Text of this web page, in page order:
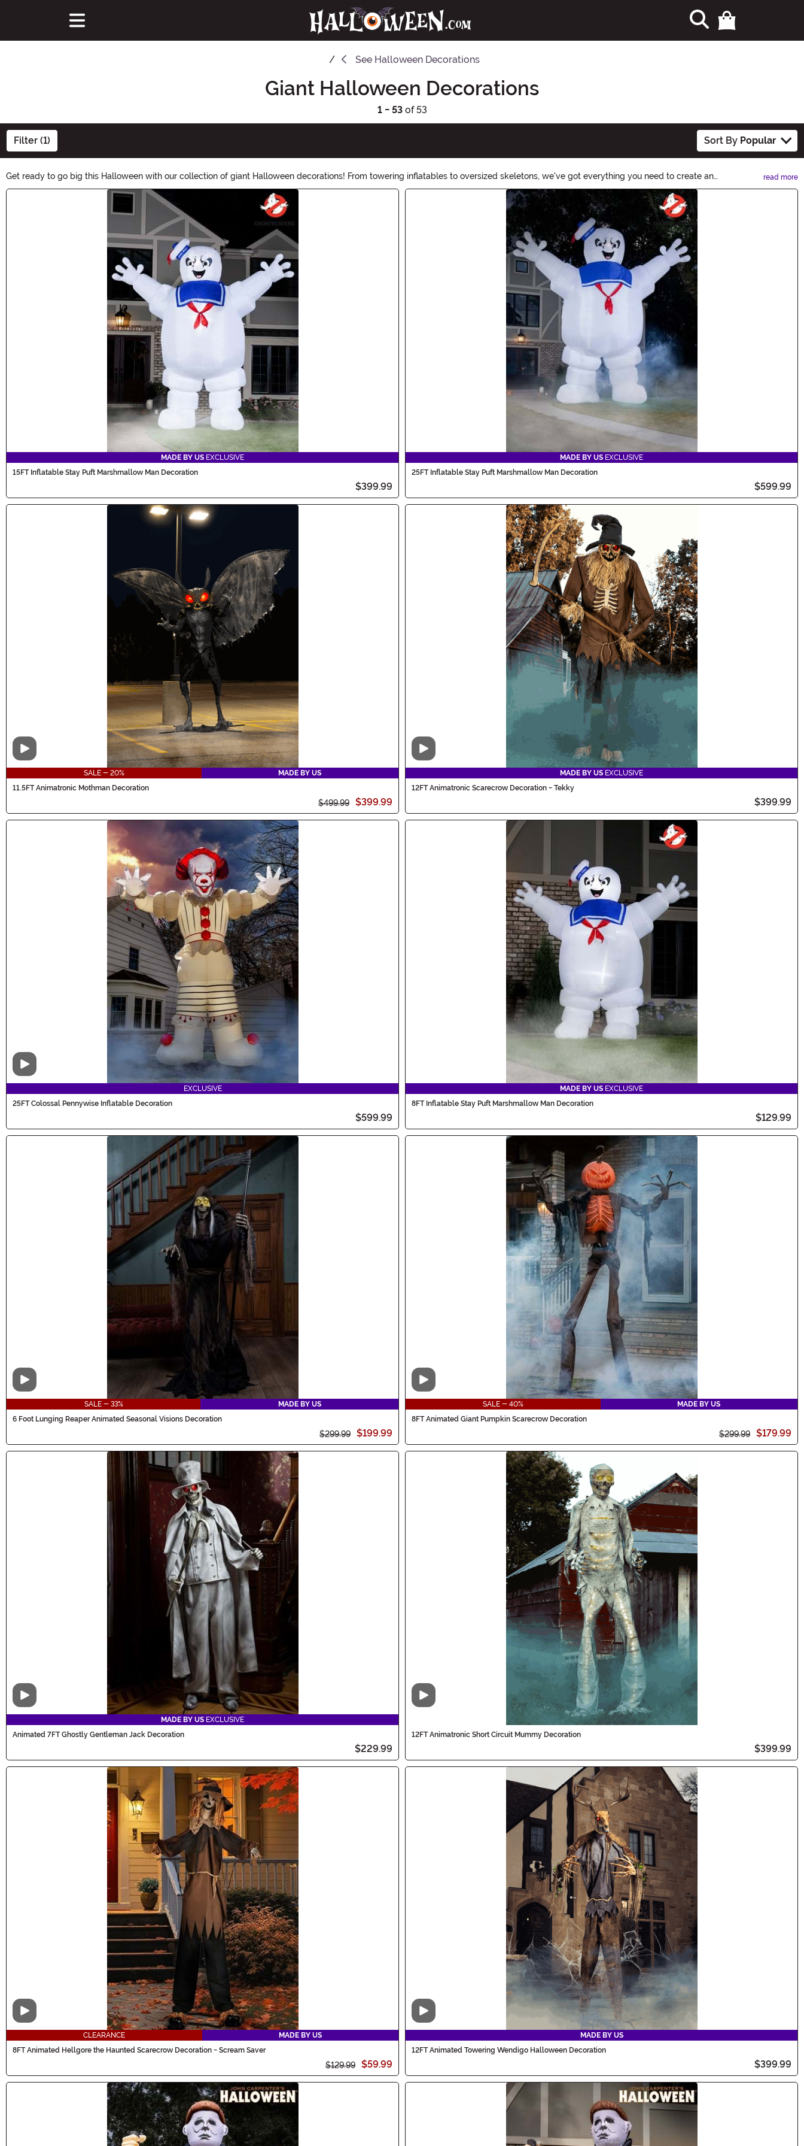
See Halloween Decorations
Giant Halloween Decorations
1 - 53of 53
Filter (1) Sort By Popular
Get ready to go big this Halloween with our collection of giant Halloween decorations! From towering inflatables to oversized skeletons, we've got everything you need to create an
unforgettably-spooky ambiance. Transform your yard, home, and neighborhood into a haunted wonderland with our selection of larger-than-life decor! Shop now to make the biggest
read more
Main Content
MADE BY US EXCLUSIVE
15FT Inflatable Stay Puft Marshmallow Man Decoration
$399.99
MADE BY US EXCLUSIVE
25FT Inflatable Stay Puft Marshmallow Man Decoration
$599.99
Video
SALE - 20%
MADE BY US
11.5FT Animatronic Mothman Decoration
$499.99 $399.99
Video
MADE BY US EXCLUSIVE
12FT Animatronic Scarecrow Decoration - Tekky
$399.99
Video
EXCLUSIVE
25FT Colossal Pennywise Inflatable Decoration
$599.99
MADE BY US EXCLUSIVE
8FT Inflatable Stay Puft Marshmallow Man Decoration
$129.99
Video
SALE - 33%
MADE BY US
6 Foot Lunging Reaper Animated Seasonal Visions Decoration
$299.99 $199.99
Video
SALE - 40%
MADE BY US
8FT Animated Giant Pumpkin Scarecrow Decoration
$299.99 $179.99
Video
MADE BY US EXCLUSIVE
Animated 7FT Ghostly Gentleman Jack Decoration
$229.99
Video
12FT Animatronic Short Circuit Mummy Decoration
$399.99
Video
CLEARANCE
MADE BY US
8FT Animated Hellgore the Haunted Scarecrow Decoration - Scream Saver
$129.99 $59.99
Video
MADE BY US
12FT Animated Towering Wendigo Halloween Decoration
$399.99